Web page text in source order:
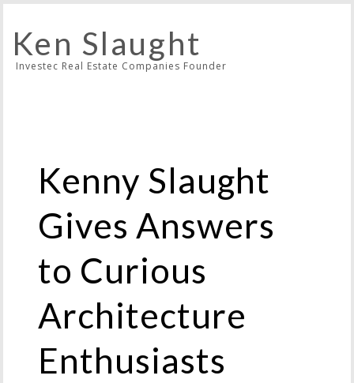
Ken Slaught
Investec Real Estate Companies Founder
Kenny Slaught
Gives Answers
to Curious
Architecture
Enthusiasts